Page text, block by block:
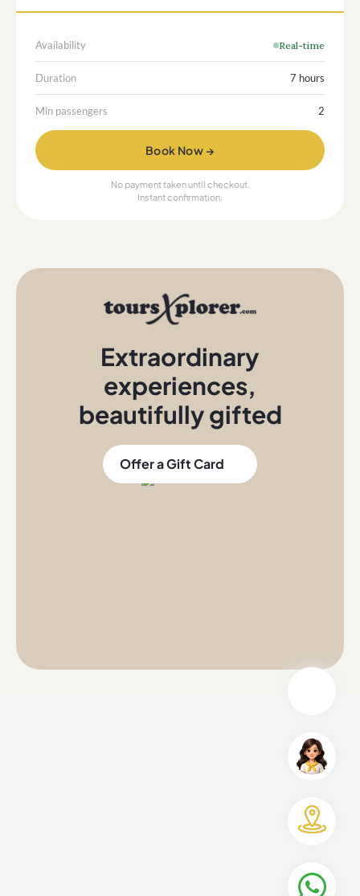
Availability Real-time
Duration 7 hours
Min passengers 2
Book Now →
No payment taken until checkout.
Instant confirmation.
Extraordinary
experiences,
beautifully gifted
Offer a Gift Card